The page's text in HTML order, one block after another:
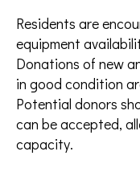
Residents are
equipment
Donations of new
in good condition
Potential donors
can be accepted,
capacity.